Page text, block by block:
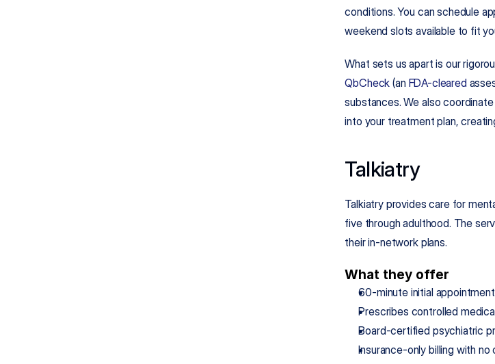
conditions. You can schedule
weekend slots available to fit
QbCheck (an FDA-cleared
substances. We also
into your treatment plan,
Talkiatry
Talkiatry provides care for
five through adulthood. The
their in-network plans.
What they offer
60-minute initial
Prescribes controlled
Board-certified psychiatric
Insurance-only billing with